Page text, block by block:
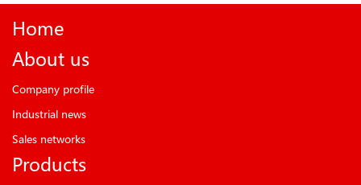
Home
About us
Company profile
Industrial news
Sales networks
Products